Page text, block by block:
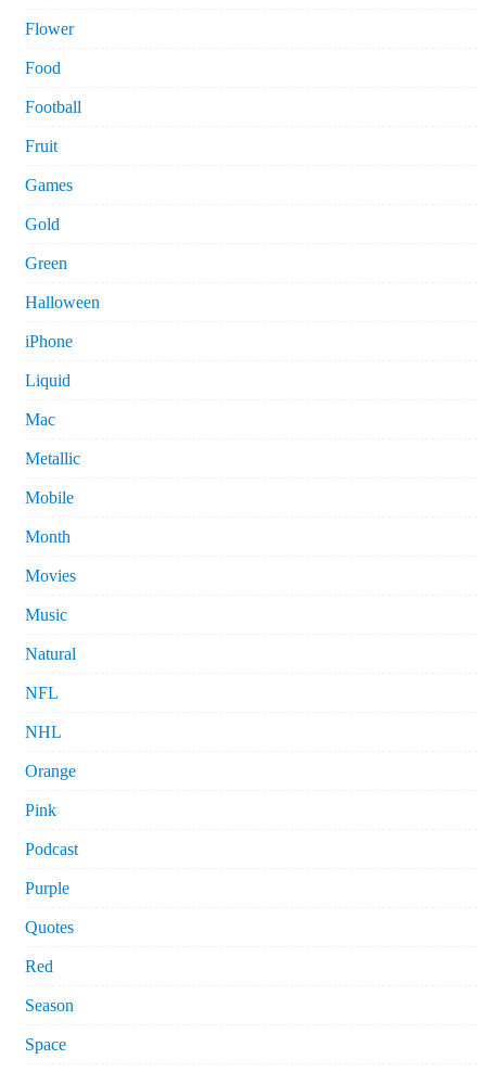
Flower
Food
Football
Fruit
Games
Gold
Green
Halloween
iPhone
Liquid
Mac
Metallic
Mobile
Month
Movies
Music
Natural
NFL
NHL
Orange
Pink
Podcast
Purple
Quotes
Red
Season
Space